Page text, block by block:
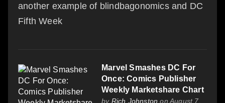
another example of blindbagonomics and DC
Fifth Week
Marvel Smashes DC For
Once: Comics Publisher
Weekly Marketshare Chart
by Rich Johnston on August 7,